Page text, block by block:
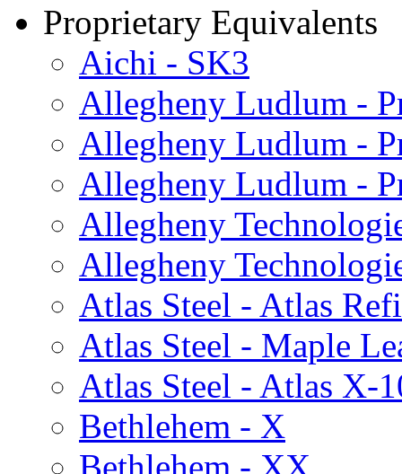
Proprietary Equivalents
Aichi - SK3
Allegheny Ludlum -
Allegheny Ludlum -
Allegheny Ludlum -
Allegheny
Allegheny
Atlas Steel - Atlas
Atlas Steel - Maple
Atlas Steel - Atlas X-
Bethlehem - X
Bethlehem - XX